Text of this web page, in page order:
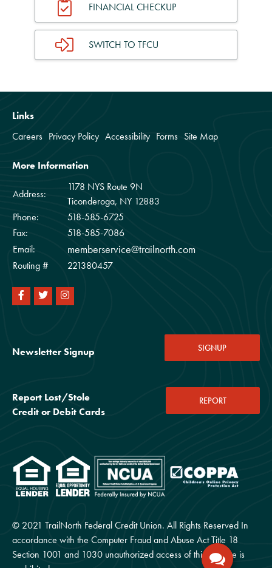
FINANCIAL CHECKUP
SWITCH TO TFCU
Links
Careers Privacy Policy Accessibility Forms Site Map
More Information
Address:
1178 NYS Route 9N
Ticonderoga, NY 12883
Phone:
518-585-6725
Fax:
518-585-7086
Email:
memberservice@trailnorth.com
Routing # 221380457
Newsletter Signup SIGNUP
Report Lost/Stole
Credit or Debit Cards
REPORT
© 2021 TrailNorth Federal Credit Union. All Rights Reserved In
accordance with the Computer Fraud and Abuse Act Title 18
Section 1001 and 1030 unauthorized access of this website is